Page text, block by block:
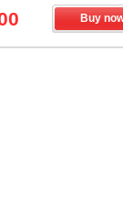
Buy